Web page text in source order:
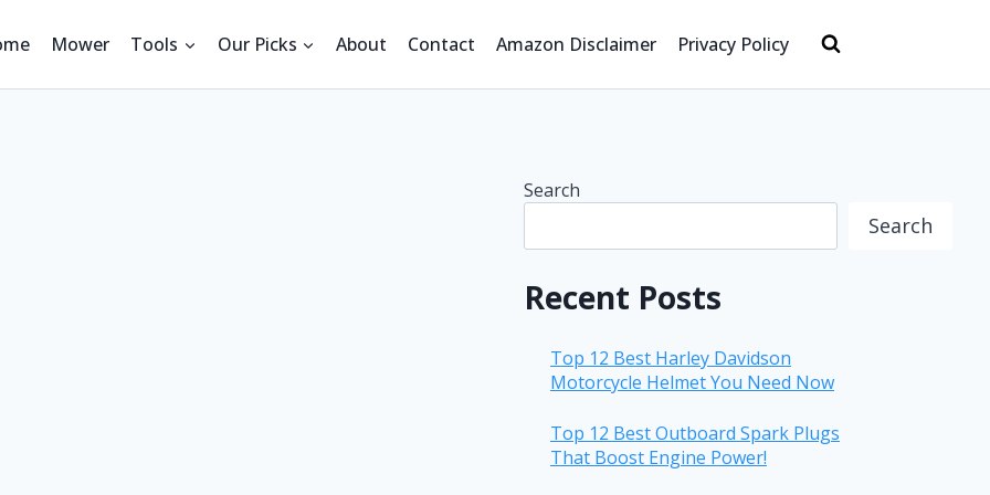
Mower Tools Our Picks About Contact Amazon Disclaimer Privacy Policy
Search
Search
Recent Posts
Top 12 Best Harley Davidson
Motorcycle Helmet You Need Now
Top 12 Best Outboard Spark Plugs
That Boost Engine Power!